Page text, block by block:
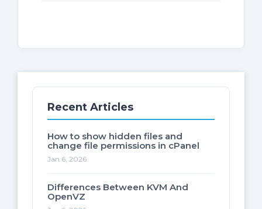
Recent Articles
How to show hidden files and
change file permissions in cPanel
Jan 6, 2026
Differences Between KVM And
OpenVZ